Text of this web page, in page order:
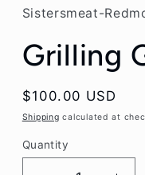
in
modal
Sistersmeat-
Grilling
Regular
price
$100.00 USD
Shipping calculated at
Quantity